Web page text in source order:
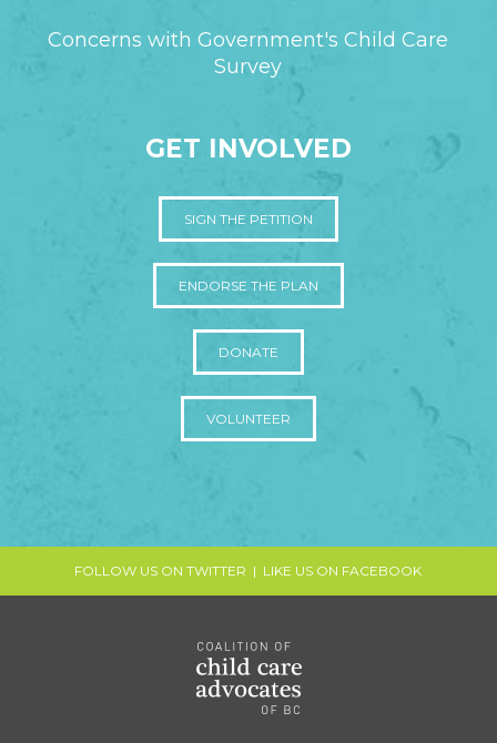
Concerns with Government's Child Care
Survey
GET INVOLVED
SIGN THE PETITION
ENDORSE THE PLAN
DONATE
VOLUNTEER
FOLLOW US ON TWITTER | LIKE US ON FACEBOOK